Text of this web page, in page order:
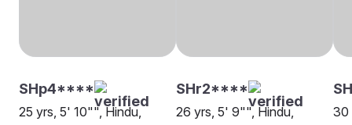
SHp4****
25 yrs, 5' 10"", Hindu,
SHr2****
26 yrs, 5' 9"", Hindu,
30